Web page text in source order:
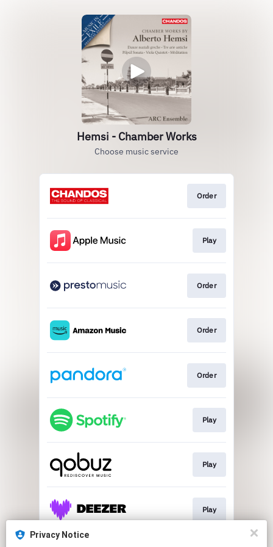
Privacy Notice
Hemsi - Chamber Works
Choose music service
Order
Play
Order
Order
Order
Play
Play
Play